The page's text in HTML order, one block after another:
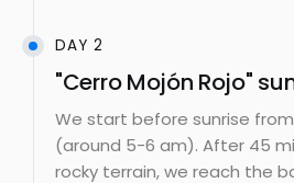
DAY 2
"Cerro Mojón Rojo"
We start before sunrise
(around 5-6 am). After 45
rocky terrain, we reach the